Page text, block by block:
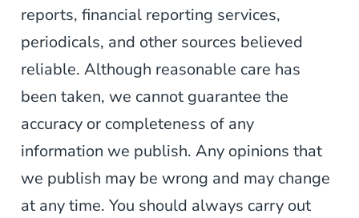
reports, financial reporting services,
periodicals, and other sources believed
reliable. Although reasonable care has
been taken, we cannot guarantee the
accuracy or completeness of any
information we publish. Any opinions that
we publish may be wrong and may change
at any time. You should always carry out